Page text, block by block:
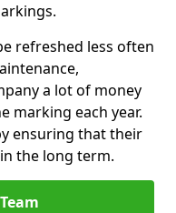
refreshed less often
a lot of money
marking each year.
ensuring that their
the long term.